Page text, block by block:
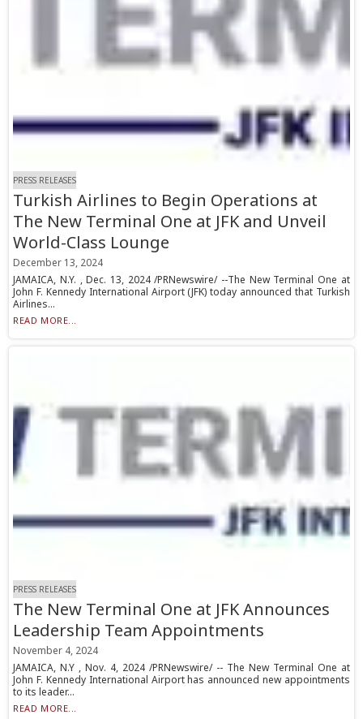
PRESS RELEASES
Turkish Airlines to Begin Operations at
The New Terminal One at JFK and Unveil
World-Class Lounge
December 13, 2024
JAMAICA, N.Y. , Dec. 13, 2024 /PRNewswire/ --The New Terminal One at
John F. Kennedy International Airport (JFK) today announced that Turkish
Airlines...
READ MORE...
PRESS RELEASES
The New Terminal One at JFK Announces
Leadership Team Appointments
November 4, 2024
JAMAICA, N.Y , Nov. 4, 2024 /PRNewswire/ -- The New Terminal One at
John F. Kennedy International Airport has announced new appointments
to its leader...
READ MORE...